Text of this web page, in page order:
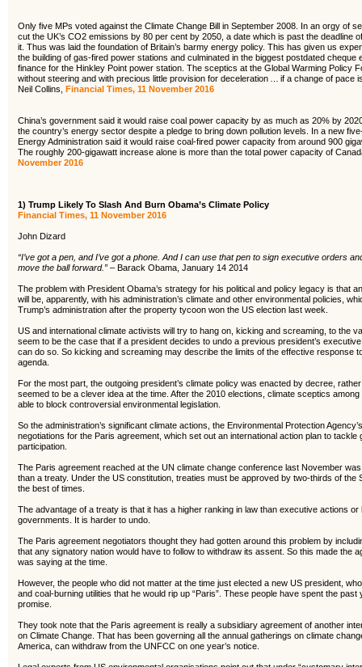
Only five MPs voted against the Climate Change Bill in September 2008. In an orgy of
cut the UK’s CO2 emissions by 80 per cent by 2050, a date which is past the deadline
it. Thus was laid the foundation of Britain’s barmy energy policy. This has given us
the building of gas-fired power stations and culminated in the biggest postdated
finance for the Hinkley Point power station. The sceptics at the Global Warming Policy
without steering and with precious little provision for deceleration … if a change of pace
Neil Collins, Financial Times, 11 November 2016
China’s government said it would raise coal power capacity by as much as 20% by
the country’s energy sector despite a pledge to bring down pollution levels. In a new
Energy Administration said it would raise coal-fired power capacity from around 900
The roughly 200-gigawatt increase alone is more than the total power capacity of
November 2016
1) Trump Likely To Slash And Burn Obama’s Climate Policy
Financial Times, 11 November 2016
John Dizard
“I’ve got a pen, and I’ve got a phone. And I can use that pen to sign executive orders
move the ball forward.” – Barack Obama, January 14 2014
The problem with President Obama’s strategy for his political and policy legacy is that
will be, apparently, with his administration’s climate and other environmental policies,
Trump’s administration after the property tycoon won the US election last week.
US and international climate activists will try to hang on, kicking and screaming, to the
seem to be the case that if a president decides to undo a previous president’s
can do so. So kicking and screaming may describe the limits of the effective response
agenda.
For the most part, the outgoing president’s climate policy was enacted by decree,
seemed to be a clever idea at the time. After the 2010 elections, climate sceptics
able to block controversial environmental legislation.
So the administration’s significant climate actions, the Environmental Protection
negotiations for the Paris agreement, which set out an international action plan to
participation.
The Paris agreement reached at the UN climate change conference last November
than a treaty. Under the US constitution, treaties must be approved by two-thirds of
the best of times.
The advantage of a treaty is that it has a higher ranking in law than executive actions
governments. It is harder to undo.
The Paris agreement negotiators thought they had gotten around this problem by
that any signatory nation would have to follow to withdraw its assent. So this made the
was saying at the time.
However, the people who did not matter at the time just elected a new US president,
and coal-burning utilities that he would rip up “Paris”. These people have spent the
promise.
They took note that the Paris agreement is really a subsidiary agreement of another
on Climate Change. That has been governing all the annual gatherings on climate
America, can withdraw from the UNFCC on one year’s notice.